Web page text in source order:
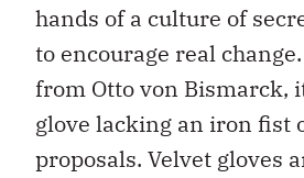
hands of a culture of
to encourage real
from Otto von Bismarck,
glove lacking an iron fist
proposals. Velvet gloves